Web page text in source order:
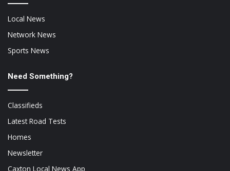
Local News
Network News
Sports News
Need Something?
Classifieds
Latest Road Tests
Homes
Newsletter
Caxton Local News App